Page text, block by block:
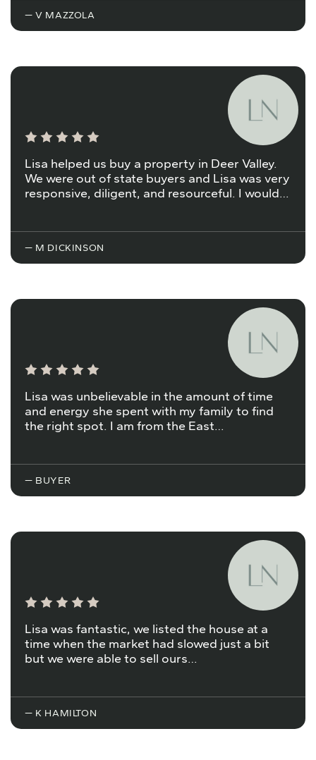
— V MAZZOLA
Lisa helped us buy a property in Deer Valley.
We were out of state buyers and Lisa was very
responsive, diligent, and resourceful. I would…
— M DICKINSON
Lisa was unbelievable in the amount of time
and energy she spent with my family to find
the right spot. I am from the East…
— BUYER
Lisa was fantastic, we listed the house at a
time when the market had slowed just a bit
but we were able to sell ours…
— K HAMILTON